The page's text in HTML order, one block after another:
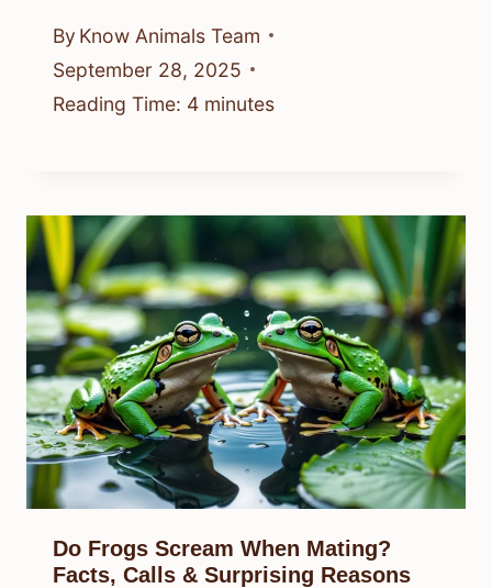
By Know Animals Team
September 28, 2025
Reading Time: 4 minutes
Do Frogs Scream When Mating?
Facts, Calls & Surprising Reasons